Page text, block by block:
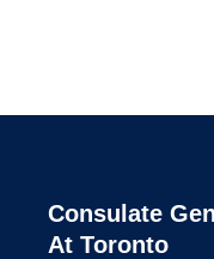
Consulate
At Toronto